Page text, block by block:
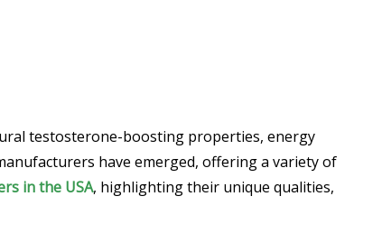
testosterone-boosting properties, energy
have emerged, offering a variety of
in the USA, highlighting their unique qualities,